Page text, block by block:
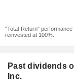
"Total Return"
reinvested at 100%.
Past dividends
Inc.